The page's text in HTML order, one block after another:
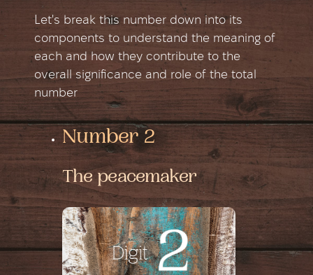
Let's break this number down into its
components to understand the meaning of
each and how they contribute to the
overall significance and role of the total
number
Number 2
The peacemaker